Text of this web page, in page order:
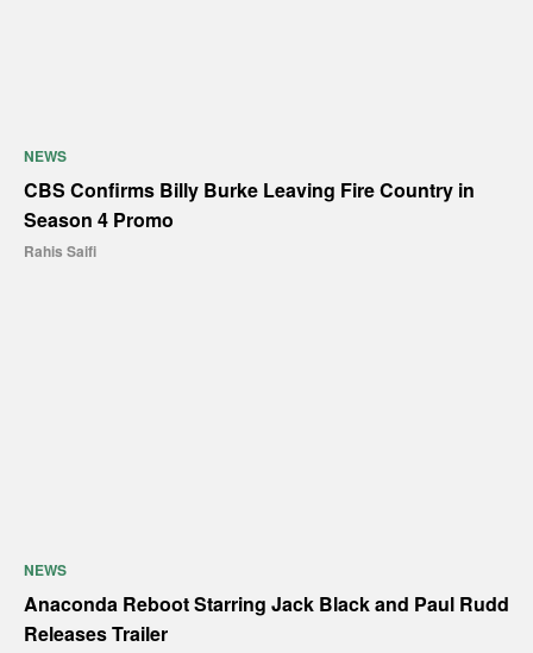
NEWS
CBS Confirms Billy Burke Leaving Fire Country in
Season 4 Promo
Rahis Saifi
NEWS
Anaconda Reboot Starring Jack Black and Paul Rudd
Releases Trailer